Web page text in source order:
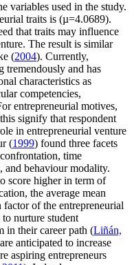
variables used in the study.
traits is (µ=4.0689).
that traits may influence
The result is similar
(2004). Currently,
tremendously and has
characteristics as
competencies,
entrepreneurial motives,
signify that respondent
in entrepreneurial venture
(1999) found three facets
time
and behaviour modality.
score higher in term of
the average mean
of the entrepreneurial
nurture student
in their career path (Liñán,
anticipated to increase
aspiring entrepreneurs